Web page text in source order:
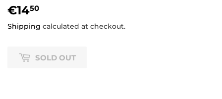
€1450
Shipping calculated at checkout.
SOLD OUT